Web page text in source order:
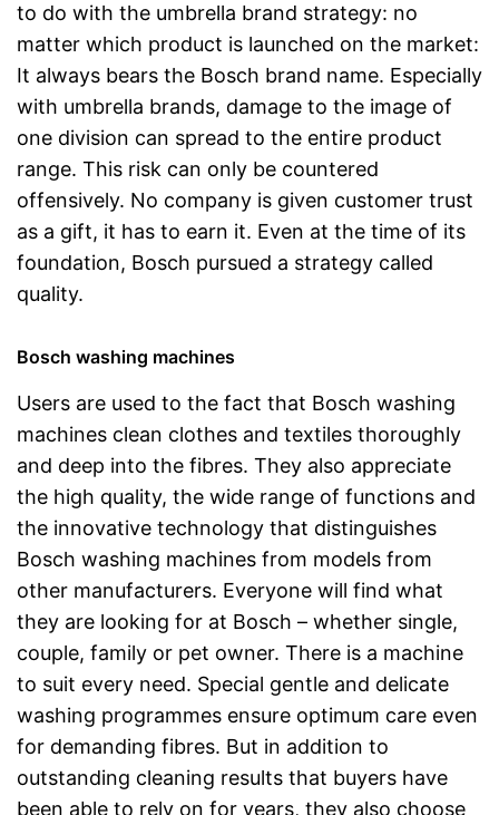
to do with the umbrella brand strategy: no
matter which product is launched on the market:
It always bears the Bosch brand name. Especially
with umbrella brands, damage to the image of
one division can spread to the entire product
range. This risk can only be countered
offensively. No company is given customer trust
as a gift, it has to earn it. Even at the time of its
foundation, Bosch pursued a strategy called
quality.
Bosch washing machines
Users are used to the fact that Bosch washing
machines clean clothes and textiles thoroughly
and deep into the fibres. They also appreciate
the high quality, the wide range of functions and
the innovative technology that distinguishes
Bosch washing machines from models from
other manufacturers. Everyone will find what
they are looking for at Bosch – whether single,
couple, family or pet owner. There is a machine
to suit every need. Special gentle and delicate
washing programmes ensure optimum care even
for demanding fibres. But in addition to
outstanding cleaning results that buyers have
been able to rely on for years, they also choose